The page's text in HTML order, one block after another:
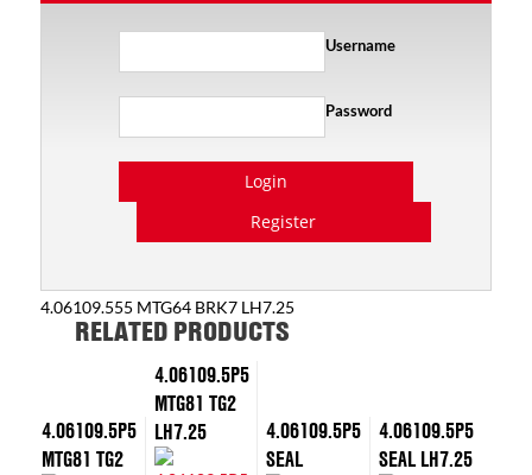
Username
Password
Login
Register
4.06109.555 MTG64 BRK7 LH7.25
RELATED PRODUCTS
4.06109.5P5
MTG81 TG2
4.06109.5P5
MTG81 TG2
LH7.25
4.06109.5P5
SEAL
4.06109.5P5
SEAL LH7.25